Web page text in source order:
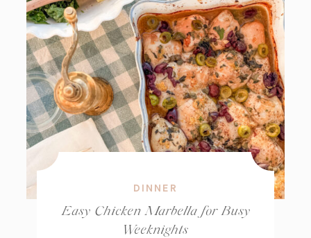
DINNER
Easy Chicken Marbella for Busy
Weeknights